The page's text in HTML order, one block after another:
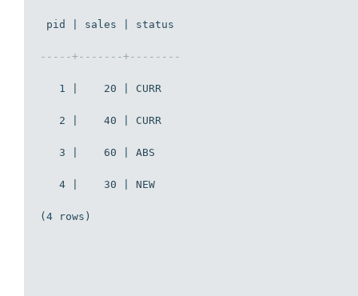
pid | sales | status
-----+-------+--------
1 |    20 | CURR
2 |    40 | CURR
3 |    60 | ABS
4 |    30 | NEW
(4 rows)